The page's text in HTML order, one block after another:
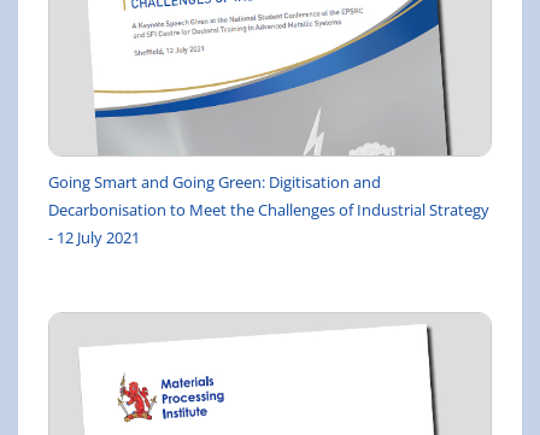
Going Smart and Going Green: Digitisation and
Decarbonisation to Meet the Challenges of Industrial Strategy
- 12 July 2021